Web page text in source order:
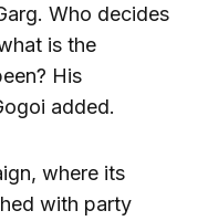
Who decides
is the
His
added.
where its
with party